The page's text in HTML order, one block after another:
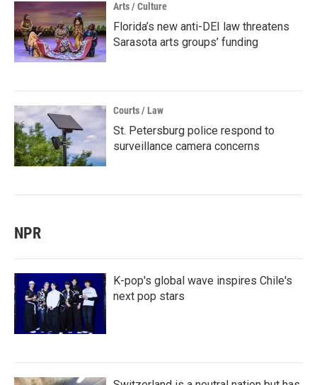
Arts / Culture
Florida’s new anti-DEI law threatens
Sarasota arts groups’ funding
Courts / Law
St. Petersburg police respond to
surveillance camera concerns
NPR
K-pop's global wave inspires Chile's
next pop stars